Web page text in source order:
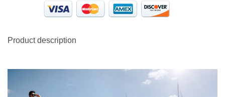
Product description